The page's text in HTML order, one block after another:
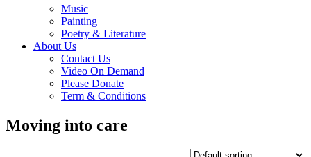
Music
Painting
Poetry & Literature
About Us
Contact Us
Video On Demand
Please Donate
Term & Conditions
Moving into care